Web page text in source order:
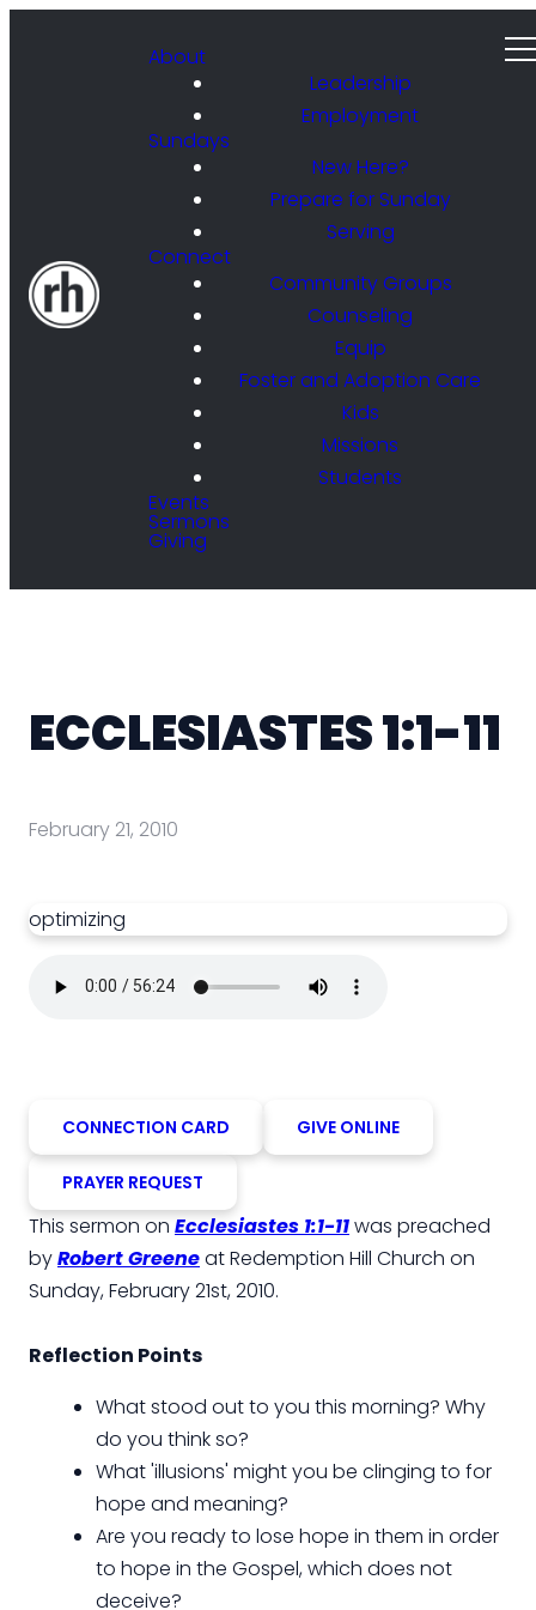
About
Leadership
Employment
Sundays
New Here?
Prepare for Sunday
Serving
Connect
Community Groups
Counseling
Equip
Foster and Adoption Care
Kids
Missions
Students
Events
Sermons
Giving
ECCLESIASTES 1:1-11
February 21, 2010
optimizing
CONNECTION CARD GIVE ONLINE
PRAYER REQUEST
This sermon on Ecclesiastes 1:1-11was preached
byRobert Greeneat Redemption Hill Church on
Sunday, February 21st, 2010.
Reflection Points
What stood out to you this morning? Why
do you think so?
What 'illusions' might you be clinging to for
hope and meaning?
Are you ready to lose hope in them in order
to hope in the Gospel, which does not
deceive?